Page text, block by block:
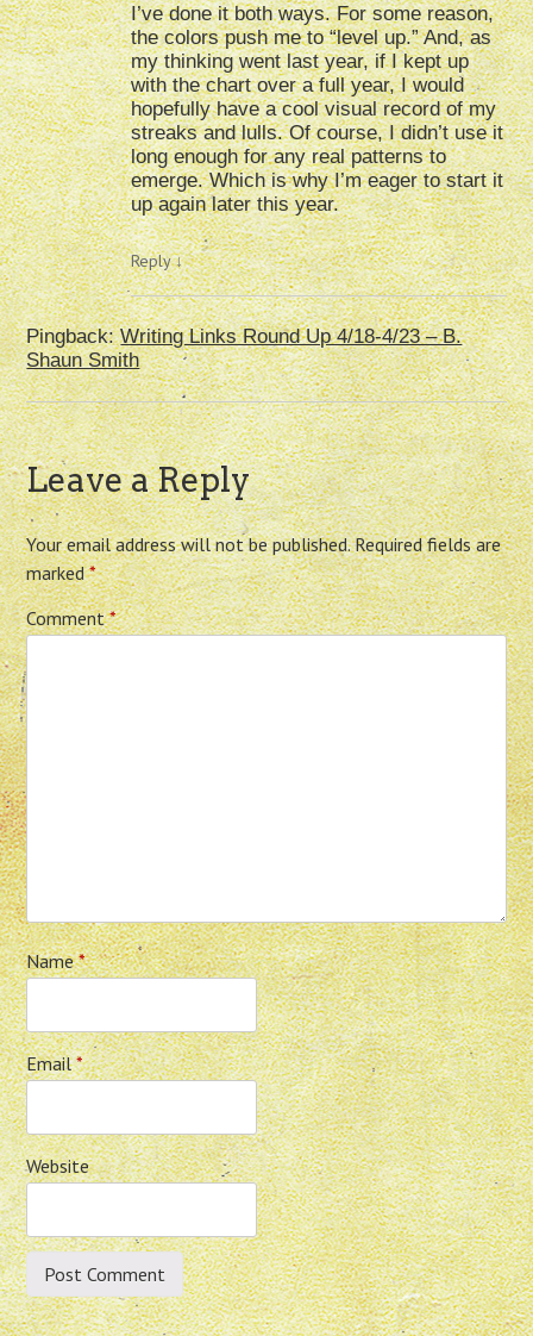
I’ve done it both ways. For some reason,
the colors push me to “level up.” And, as
my thinking went last year, if I kept up
with the chart over a full year, I would
hopefully have a cool visual record of my
streaks and lulls. Of course, I didn’t use it
long enough for any real patterns to
emerge. Which is why I’m eager to start it
up again later this year.
Reply↓
Pingback:Writing Links Round Up 4/18-4/23 – B.
Shaun Smith
Leave a Reply
Your email address will not be published. Required fields are
marked*
Comment*
Name*
Email*
Website